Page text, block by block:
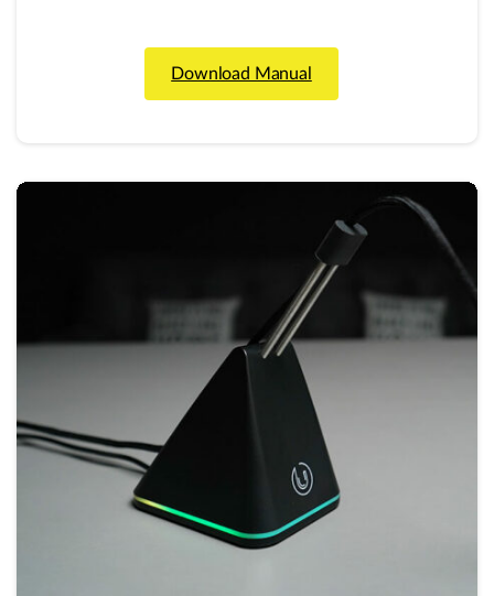
Download Manual